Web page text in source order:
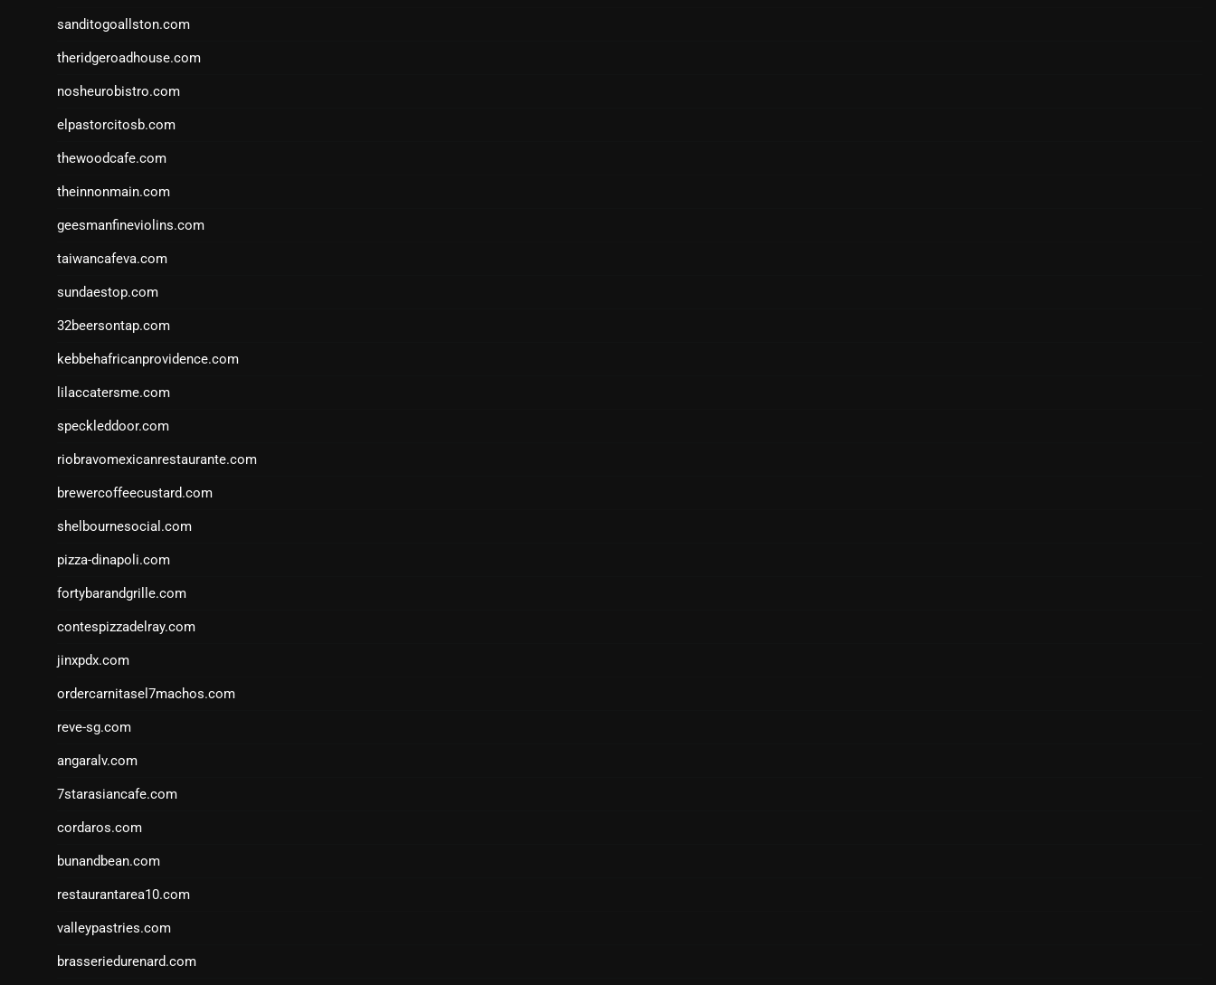
sanditogoallston.com
theridgeroadhouse.com
nosheurobistro.com
elpastorcitosb.com
thewoodcafe.com
theinnonmain.com
geesmanfineviolins.com
taiwancafeva.com
sundaestop.com
32beersontap.com
kebbehafricanprovidence.com
lilaccatersme.com
speckleddoor.com
riobravomexicanrestaurante.com
brewercoffeecustard.com
shelbournesocial.com
pizza-dinapoli.com
fortybarandgrille.com
contespizzadelray.com
jinxpdx.com
ordercarnitasel7machos.com
reve-sg.com
angaralv.com
7starasiancafe.com
cordaros.com
bunandbean.com
restaurantarea10.com
valleypastries.com
brasseriedurenard.com